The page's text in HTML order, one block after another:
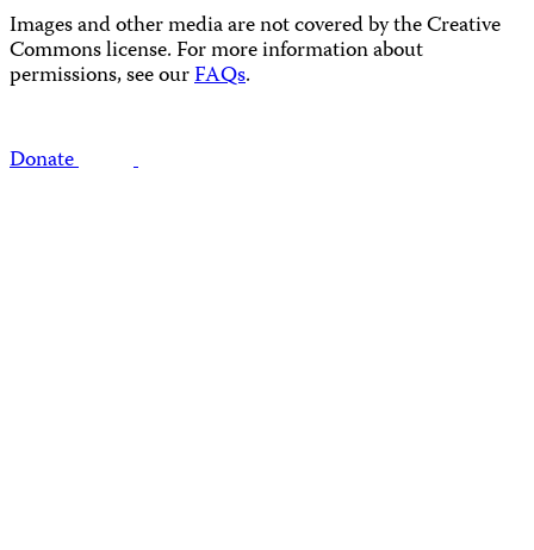
Images and other media are not covered by the Creative
Commons license. For more information about
permissions, see ourFAQs.
Donate